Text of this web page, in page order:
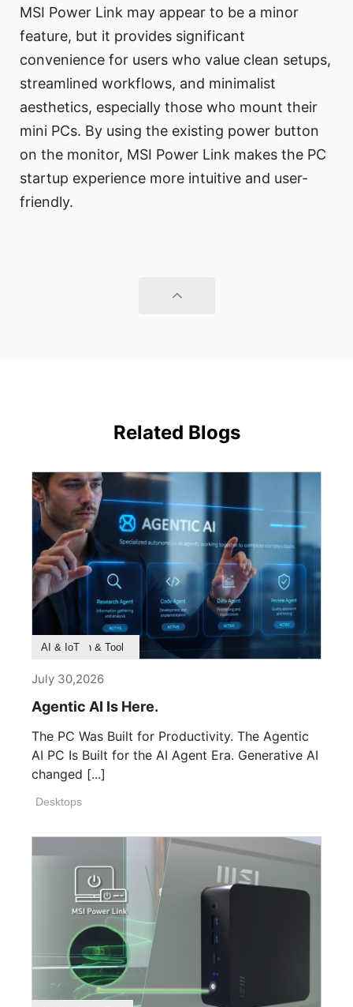
MSI Power Link may appear to be a minor
feature, but it provides significant
convenience for users who value clean setups,
streamlined workflows, and minimalist
aesthetics, especially those who mount their
mini PCs. By using the existing power button
on the monitor, MSI Power Link makes the PC
startup experience more intuitive and user-
friendly.
Related Blogs
Product Feature
Survey & Research
Application & Tool
AI & IoT
July 30,2026
Agentic AI Is Here.
The PC Was Built for Productivity. The Agentic
AI PC Is Built for the AI Agent Era. Generative AI
changed [...]
Desktops